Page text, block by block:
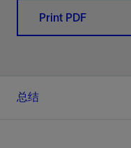
Print PDF
总结